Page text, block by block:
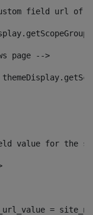
field url of
page -->
value for the
=